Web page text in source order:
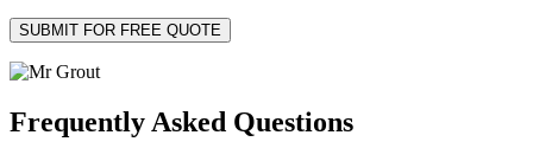
Frequently Asked Questions